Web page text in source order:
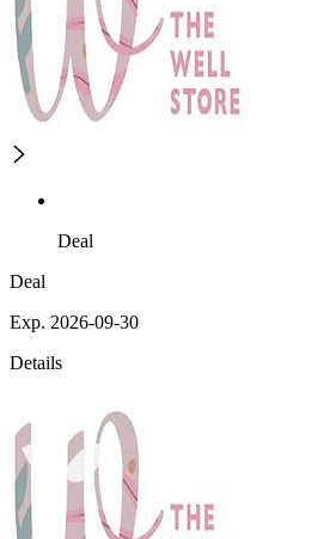
Deal
Deal
Exp. 2026-09-30
Details